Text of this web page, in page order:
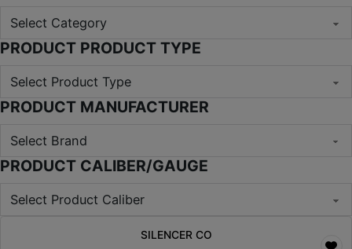
PRODUCT PRODUCT TYPE
PRODUCT MANUFACTURER
PRODUCT CALIBER/GAUGE
SILENCER CO